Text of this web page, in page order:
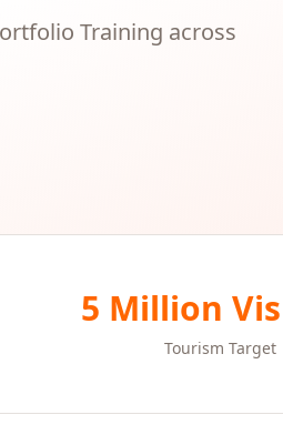
Training across
5 Million
Tourism Target